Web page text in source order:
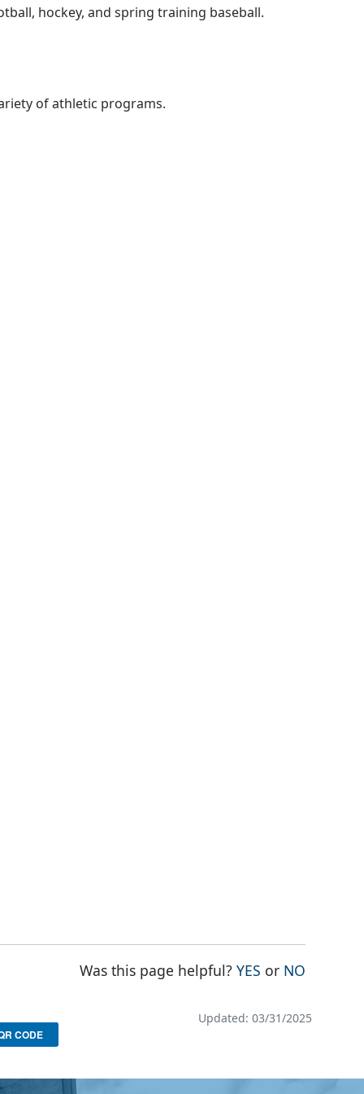
hockey, and spring training baseball.
of athletic programs.
Was this page helpful?YES THE PAGE
or NO
CODE
Updated: 03/31/2025